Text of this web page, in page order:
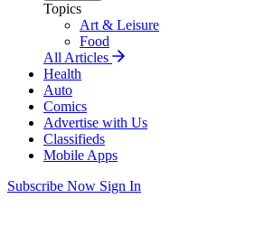
Topics
Art & Leisure
Food
All Articles
Health
Auto
Comics
Advertise with Us
Classifieds
Mobile Apps
Subscribe Now Sign In